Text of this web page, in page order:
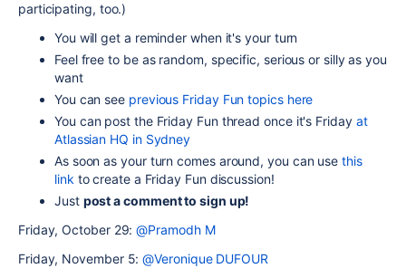
participating, too.)
You will get a reminder when it's your turn
Feel free to be as random, specific, serious or silly as you
want
You can see previous Friday Fun topics here
You can post the Friday Fun thread once it's Friday at
Atlassian HQ in Sydney
As soon as your turn comes around, you can usethis
link to create a Friday Fun discussion!
Just post a comment to sign up!
Friday, October 29:@Pramodh M
Friday, November 5:@Veronique DUFOUR